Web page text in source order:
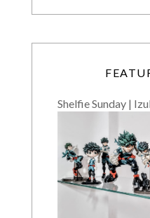
Shelfie Sunday |